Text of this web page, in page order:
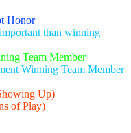
Honor
than winning
Team Member
Winning Team Member
Up)
of Play)